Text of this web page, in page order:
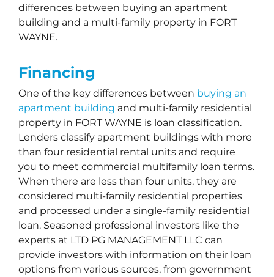
differences between buying an apartment
building and a multi-family property in FORT
WAYNE.
Financing
One of the key differences between buying an
apartment building and multi-family residential
property in FORT WAYNE is loan classification.
Lenders classify apartment buildings with more
than four residential rental units and require
you to meet commercial multifamily loan terms.
When there are less than four units, they are
considered multi-family residential properties
and processed under a single-family residential
loan. Seasoned professional investors like the
experts at LTD PG MANAGEMENT LLC can
provide investors with information on their loan
options from various sources, from government